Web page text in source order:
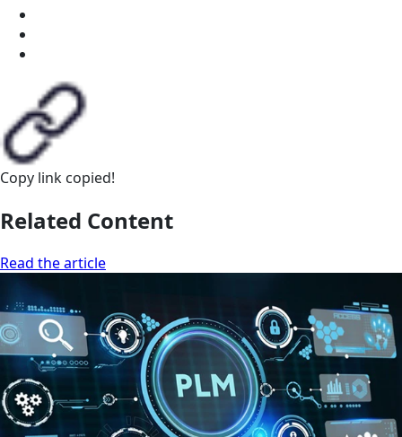
Copy link copied!
Related Content
Read the article